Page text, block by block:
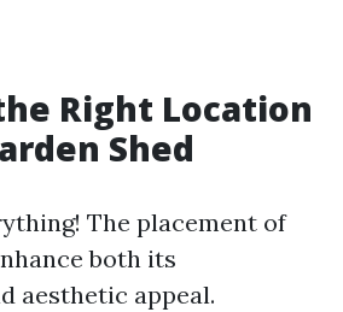
Right Location
Shed
The placement of
both its
aesthetic appeal.